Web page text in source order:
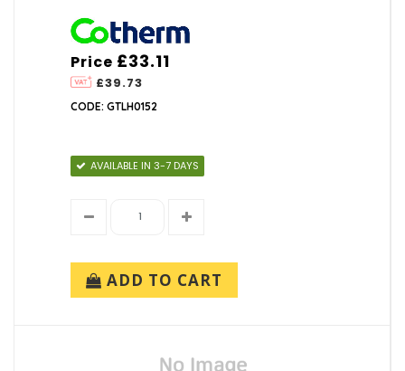
Price
£39.73
£33.11
CODE: GTLH0152
AVAILABLE IN 3-7 DAYS
ADD TO CART